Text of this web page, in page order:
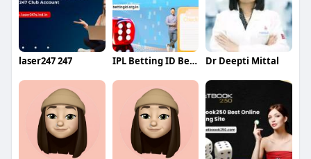
laser247 247 IPL Betting ID Betting Dr Deepti Mittal